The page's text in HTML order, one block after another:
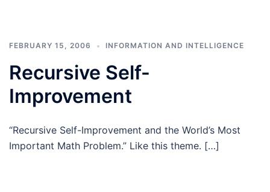
FEBRUARY 15, 2006 INFORMATION AND INTELLIGENCE
Recursive Self-
Improvement
“Recursive Self-Improvement and the World’s Most
Important Math Problem.” Like this theme. […]